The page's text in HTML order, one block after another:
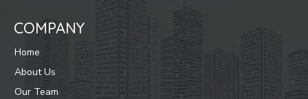
COMPANY
Home
About Us
Our Team